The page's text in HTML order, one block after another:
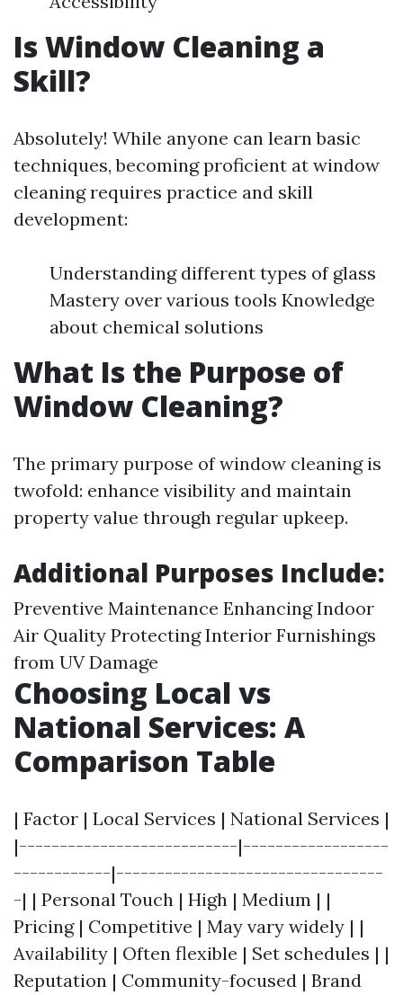
Is Window Cleaning a
Skill?
Absolutely! While anyone can learn basic
techniques, becoming proficient at window
cleaning requires practice and skill
development:
Understanding different types of glass
Mastery over various tools Knowledge
about chemical solutions
What Is the Purpose of
Window Cleaning?
The primary purpose of window cleaning is
twofold: enhance visibility and maintain
property value through regular upkeep.
Additional Purposes Include:
Preventive Maintenance Enhancing Indoor
Air Quality Protecting Interior Furnishings
from UV Damage
Choosing Local vs
National Services: A
Comparison Table
| Factor | Local Services | National Services |
|---------------------------|------------------
------------|---------------------------------
-| | Personal Touch | High | Medium | |
Pricing | Competitive | May vary widely | |
Availability | Often flexible | Set schedules | |
Reputation | Community-focused | Brand